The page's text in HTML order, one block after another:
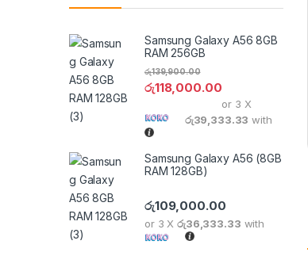
Samsung Galaxy A56 8GB
RAM 256GB
රු118,000.00
රු139,900.00
or 3 X
රු39,333.33 with
Samsung Galaxy A56 (8GB
RAM 128GB)
රු109,000.00
or 3 Xරු36,333.33 with